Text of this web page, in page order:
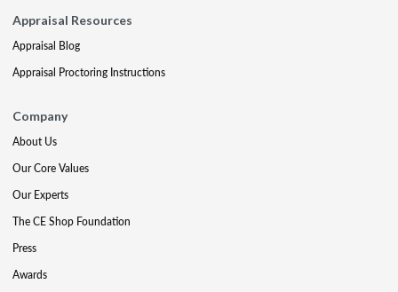
Appraisal Resources
Appraisal Blog
Appraisal Proctoring Instructions
Company
About Us
Our Core Values
Our Experts
The CE Shop Foundation
Press
Awards